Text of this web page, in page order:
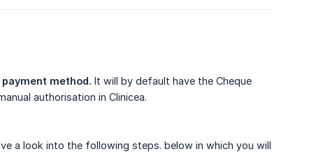
payment method. It will by default have the Cheque
authorisation in Clinicea.
a look into the following steps. below in which you will